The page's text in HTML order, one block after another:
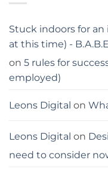
Stuck indoors for
at this time) -
on 5 rules for
employed)
Leons Digital on
Leons Digital on
need to consider